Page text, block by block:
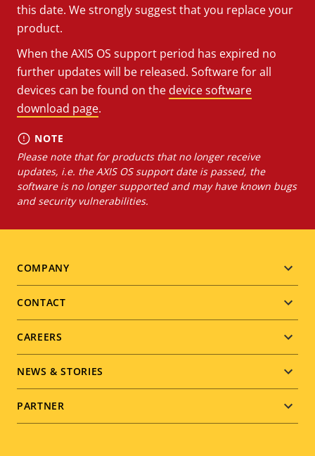
this date. We strongly suggest that you replace your
product.
When the AXIS OS support period has expired no
further updates will be released. Software for all
devices can be found on the device software
download page.
NOTE
Please note that for products that no longer receive
updates, i.e. the AXIS OS support date is passed, the
software is no longer supported and may have known bugs
and security vulnerabilities.
Footer
menu
COMPANY
CONTACT
CAREERS
NEWS & STORIES
PARTNER